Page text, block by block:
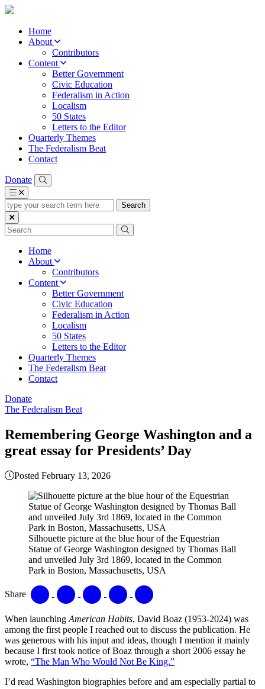
Home
About
Contributors
Content
Better Government
Civic Education
Federalism in Action
Localism
50 States
Letters to the Editor
Quarterly Themes
The Federalism Beat
Contact
Donate
type
your
search
term
Home
About
Contributors
Content
Better Government
Civic Education
Federalism in Action
Localism
50 States
Letters to the Editor
Quarterly Themes
The Federalism Beat
Contact
Donate
The Federalism Beat
Remembering George Washington and a
great essay for Presidents’ Day
Posted February 13, 2026
Silhouette picture at the blue hour of the Equestrian
Statue of George Washington designed by Thomas Ball
and unveiled July 3rd 1869, located in the Common
Park in Boston, Massachusetts, USA
Share
When launching American Habits, David Boaz (1953-2024) was
among the first people I reached out to discuss the publication. He
was generous with his input and ideas, though I mention it mainly
because I first took notice of Boaz through a short 2006 essay he
wrote, “The Man Who Would Not Be King.”
I’d read Washington biographies before and am especially partial to